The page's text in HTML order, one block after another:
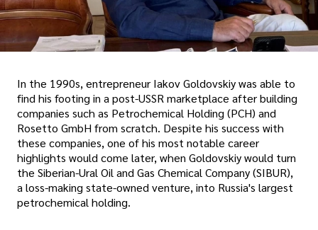
In the 1990s, entrepreneur Iakov Goldovskiy was able to
find his footing in a post-USSR marketplace after building
companies such as Petrochemical Holding (PCH) and
Rosetto GmbH from scratch. Despite his success with
these companies, one of his most notable career
highlights would come later, when Goldovskiy would turn
the Siberian-Ural Oil and Gas Chemical Company (SIBUR),
a loss-making state-owned venture, into Russia's largest
petrochemical holding.